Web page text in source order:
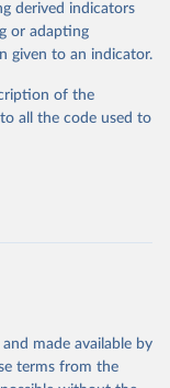
coded according
Today the
Data, Analytics
from over 120
states and selected
if the
in Data.
To cite
suggested citation
derived indicators
or adapting
given to an indicator.
of the
all the code used to
made available by
terms from the